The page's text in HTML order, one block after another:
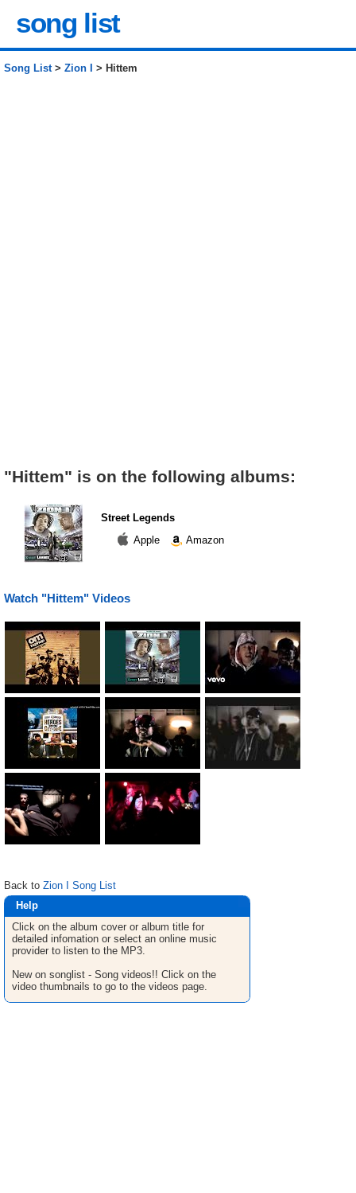
song list
Song List> Zion I > Hittem
"Hittem" is on the following albums:
Street Legends
Apple
Amazon
Watch "Hittem" Videos
Back to Zion I Song List
Help
Click on the album cover or album title for
detailed infomation or select an online music
provider to listen to the MP3.
New on songlist - Song videos!! Click on the
video thumbnails to go to the videos page.